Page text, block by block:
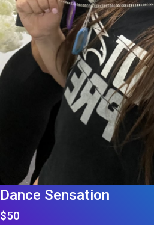
Dance Sensation
$50